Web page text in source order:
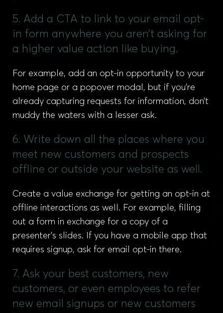
5. Add a CTA to link to your email opt-
in form anywhere you aren’t asking for
a higher value action like buying.
For example, add an opt-in opportunity to your
home page or a popover modal, but if you’re
already capturing requests for information, don’t
muddy the waters with a lesser ask.
6. Write down all the places where you
meet new customers and prospects
offline or outside your website as well.
Create a value exchange for getting an opt-in at
offline interactions as well. For example, filling
out a form in exchange for a copy of a
presenter’s slides. If you have a mobile app that
requires signup, ask for email opt-in there.
7. Ask your best customers, new
customers, or even employees to refer
new email signups or new customers